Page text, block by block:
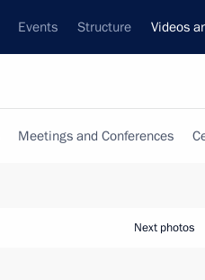
Events Structure Videos
Meetings and Conferences
Next photos